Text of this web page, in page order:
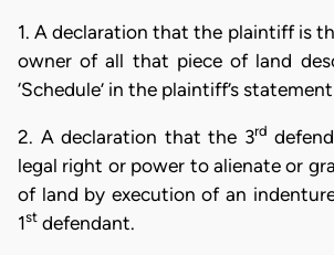
1. A declaration that the plaintiff is
owner of all that piece of land
‘Schedule’ in the plaintiff’s
2. A declaration that the 3rd
legal right or power to alienate or
of land by execution of an
1st defendant.